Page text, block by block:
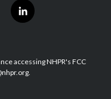
l
i
e
d
accessing NHPR's FCC